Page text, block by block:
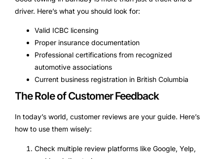
driver. Here’s what you should look for:
Valid ICBC licensing
Proper insurance documentation
Professional certifications from recognized
automotive associations
Current business registration in British Columbia
The Role of Customer Feedback
In today’s world, customer reviews are your guide. Here’s
how to use them wisely:
Check multiple review platforms like Google, Yelp,